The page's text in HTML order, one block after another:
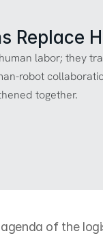
Replace
labor; they
robot
together.
of the